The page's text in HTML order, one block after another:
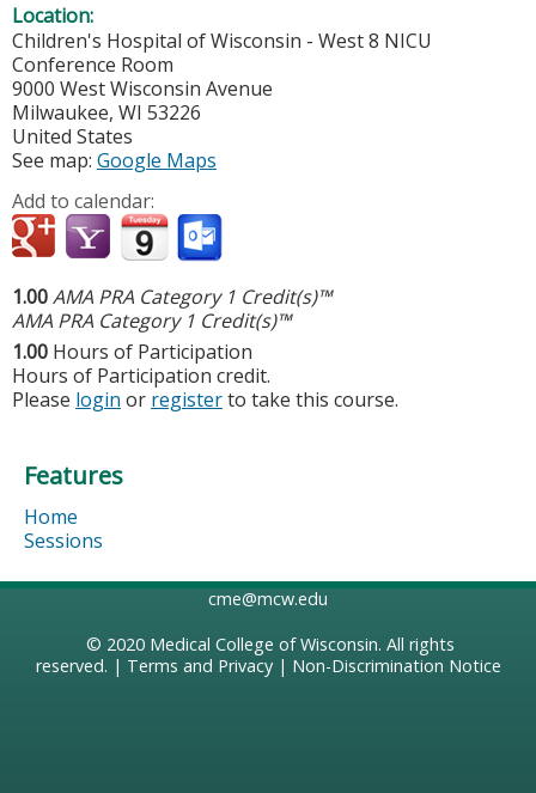
Location:
Children's Hospital of Wisconsin - West 8 NICU
Conference Room
9000 West Wisconsin Avenue
Milwaukee, WI 53226
United States
See map: Google Maps
Add to calendar:
1.00AMA PRA Category 1 Credit(s)™
AMA PRA Category 1 Credit(s)™
1.00 Hours of Participation
Hours of Participation credit.
Please login or registerto take this course.
Features
Home
Sessions
cme@mcw.edu
© 2020 Medical College of Wisconsin. All rights
reserved. | Terms and Privacy| Non-Discrimination Notice